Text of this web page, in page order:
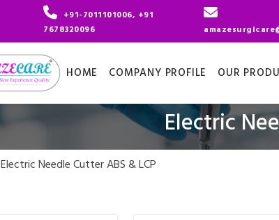
+91-7011101006, +91
7678320096
HOME COMPANY PROFILE OUR
Electric
Electric Needle Cutter ABS & LCP